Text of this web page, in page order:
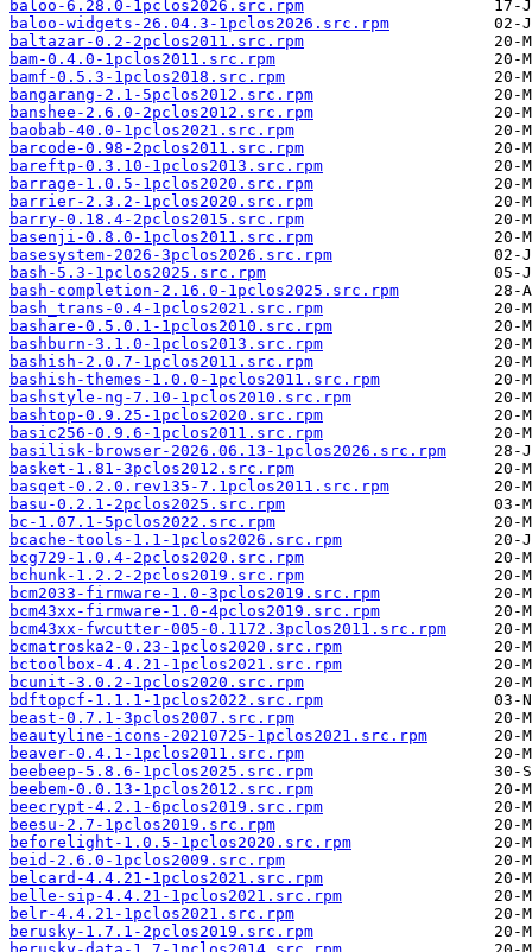
baloo-6.28.0-1pclos2026.src.rpm
baloo-widgets-26.04.3-1pclos2026.src.rpm
baltazar-0.2-2pclos2011.src.rpm
bam-0.4.0-1pclos2011.src.rpm
bamf-0.5.3-1pclos2018.src.rpm
bangarang-2.1-5pclos2012.src.rpm
banshee-2.6.0-2pclos2012.src.rpm
baobab-40.0-1pclos2021.src.rpm
barcode-0.98-2pclos2011.src.rpm
bareftp-0.3.10-1pclos2013.src.rpm
barrage-1.0.5-1pclos2020.src.rpm
barrier-2.3.2-1pclos2020.src.rpm
barry-0.18.4-2pclos2015.src.rpm
basenji-0.8.0-1pclos2011.src.rpm
basesystem-2026-3pclos2026.src.rpm
bash-5.3-1pclos2025.src.rpm
bash-completion-2.16.0-1pclos2025.src.rpm
bash_trans-0.4-1pclos2021.src.rpm
bashare-0.5.0.1-1pclos2010.src.rpm
bashburn-3.1.0-1pclos2013.src.rpm
bashish-2.0.7-1pclos2011.src.rpm
bashish-themes-1.0.0-1pclos2011.src.rpm
bashstyle-ng-7.10-1pclos2010.src.rpm
bashtop-0.9.25-1pclos2020.src.rpm
basic256-0.9.6-1pclos2011.src.rpm
basilisk-browser-2026.06.13-1pclos2026.src.rpm
basket-1.81-3pclos2012.src.rpm
basqet-0.2.0.rev135-7.1pclos2011.src.rpm
basu-0.2.1-2pclos2025.src.rpm
bc-1.07.1-5pclos2022.src.rpm
bcache-tools-1.1-1pclos2026.src.rpm
bcg729-1.0.4-2pclos2020.src.rpm
bchunk-1.2.2-2pclos2019.src.rpm
bcm2033-firmware-1.0-3pclos2019.src.rpm
bcm43xx-firmware-1.0-4pclos2019.src.rpm
bcm43xx-fwcutter-005-0.1172.3pclos2011.src.rpm
bcmatroska2-0.23-1pclos2020.src.rpm
bctoolbox-4.4.21-1pclos2021.src.rpm
bcunit-3.0.2-1pclos2020.src.rpm
bdftopcf-1.1.1-1pclos2022.src.rpm
beast-0.7.1-3pclos2007.src.rpm
beautyline-icons-20210725-1pclos2021.src.rpm
beaver-0.4.1-1pclos2011.src.rpm
beebeep-5.8.6-1pclos2025.src.rpm
beebem-0.0.13-1pclos2012.src.rpm
beecrypt-4.2.1-6pclos2019.src.rpm
beesu-2.7-1pclos2019.src.rpm
beforelight-1.0.5-1pclos2020.src.rpm
beid-2.6.0-1pclos2009.src.rpm
belcard-4.4.21-1pclos2021.src.rpm
belle-sip-4.4.21-1pclos2021.src.rpm
belr-4.4.21-1pclos2021.src.rpm
berusky-1.7.1-2pclos2019.src.rpm